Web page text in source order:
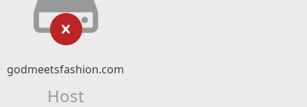
godmeetsfashion.com
Host